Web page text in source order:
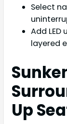
Select
Add
layered
Up